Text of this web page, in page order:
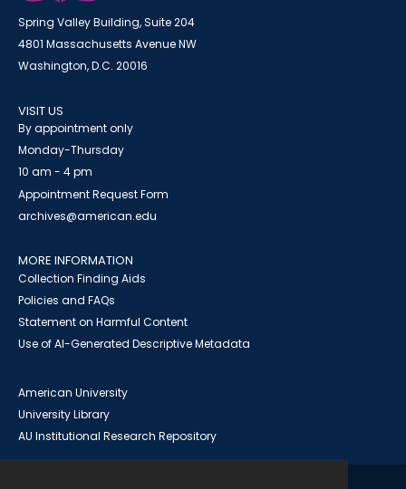
Spring Valley Building, Suite 204
4801 Massachusetts Avenue NW
Washington, D.C. 20016
VISIT US
By appointment only
Monday-Thursday
10 am - 4 pm
Appointment Request Form
archives@american.edu
MORE INFORMATION
Collection Finding Aids
Policies and FAQs
Statement on Harmful Content
Use of AI-Generated Descriptive Metadata
American University
University Library
AU Institutional Research Repository